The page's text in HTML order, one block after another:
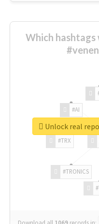
Which hashtags
#TRONICS
#TRX
#AI
Unlock real